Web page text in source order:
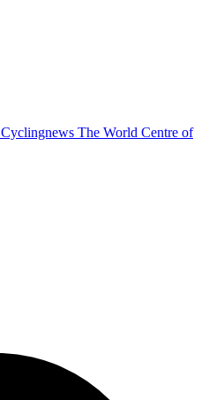
Cyclingnews The World Centre of